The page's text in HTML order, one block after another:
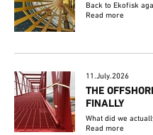
Back to Ekofisk
Read more
11.July.2026
THE
FINALLY
What did we
Read more